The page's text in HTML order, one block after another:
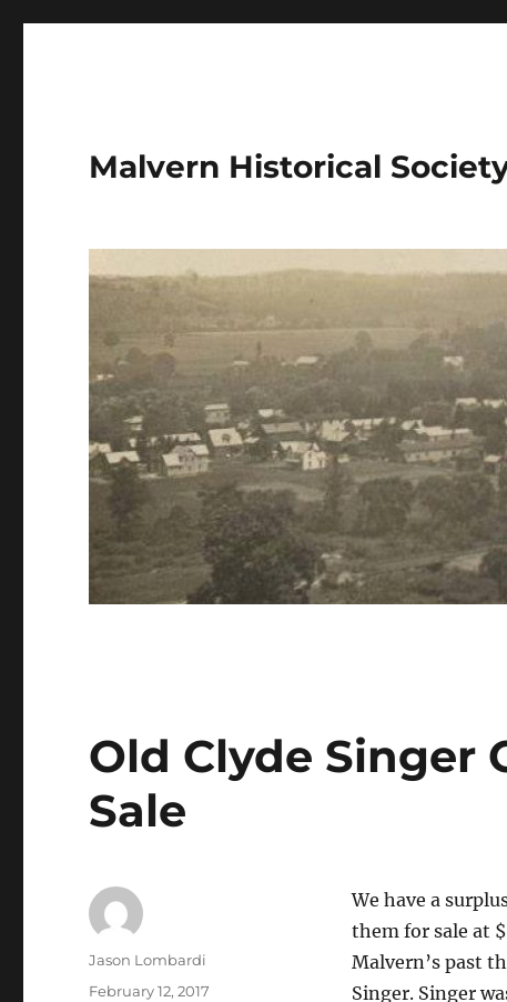
Malvern Historical
Old Clyde Singer
Sale
We have a
them for sale at
Malvern’s past
Singer. Singer
Author
Jason Lombardi
Posted
February 12, 2017